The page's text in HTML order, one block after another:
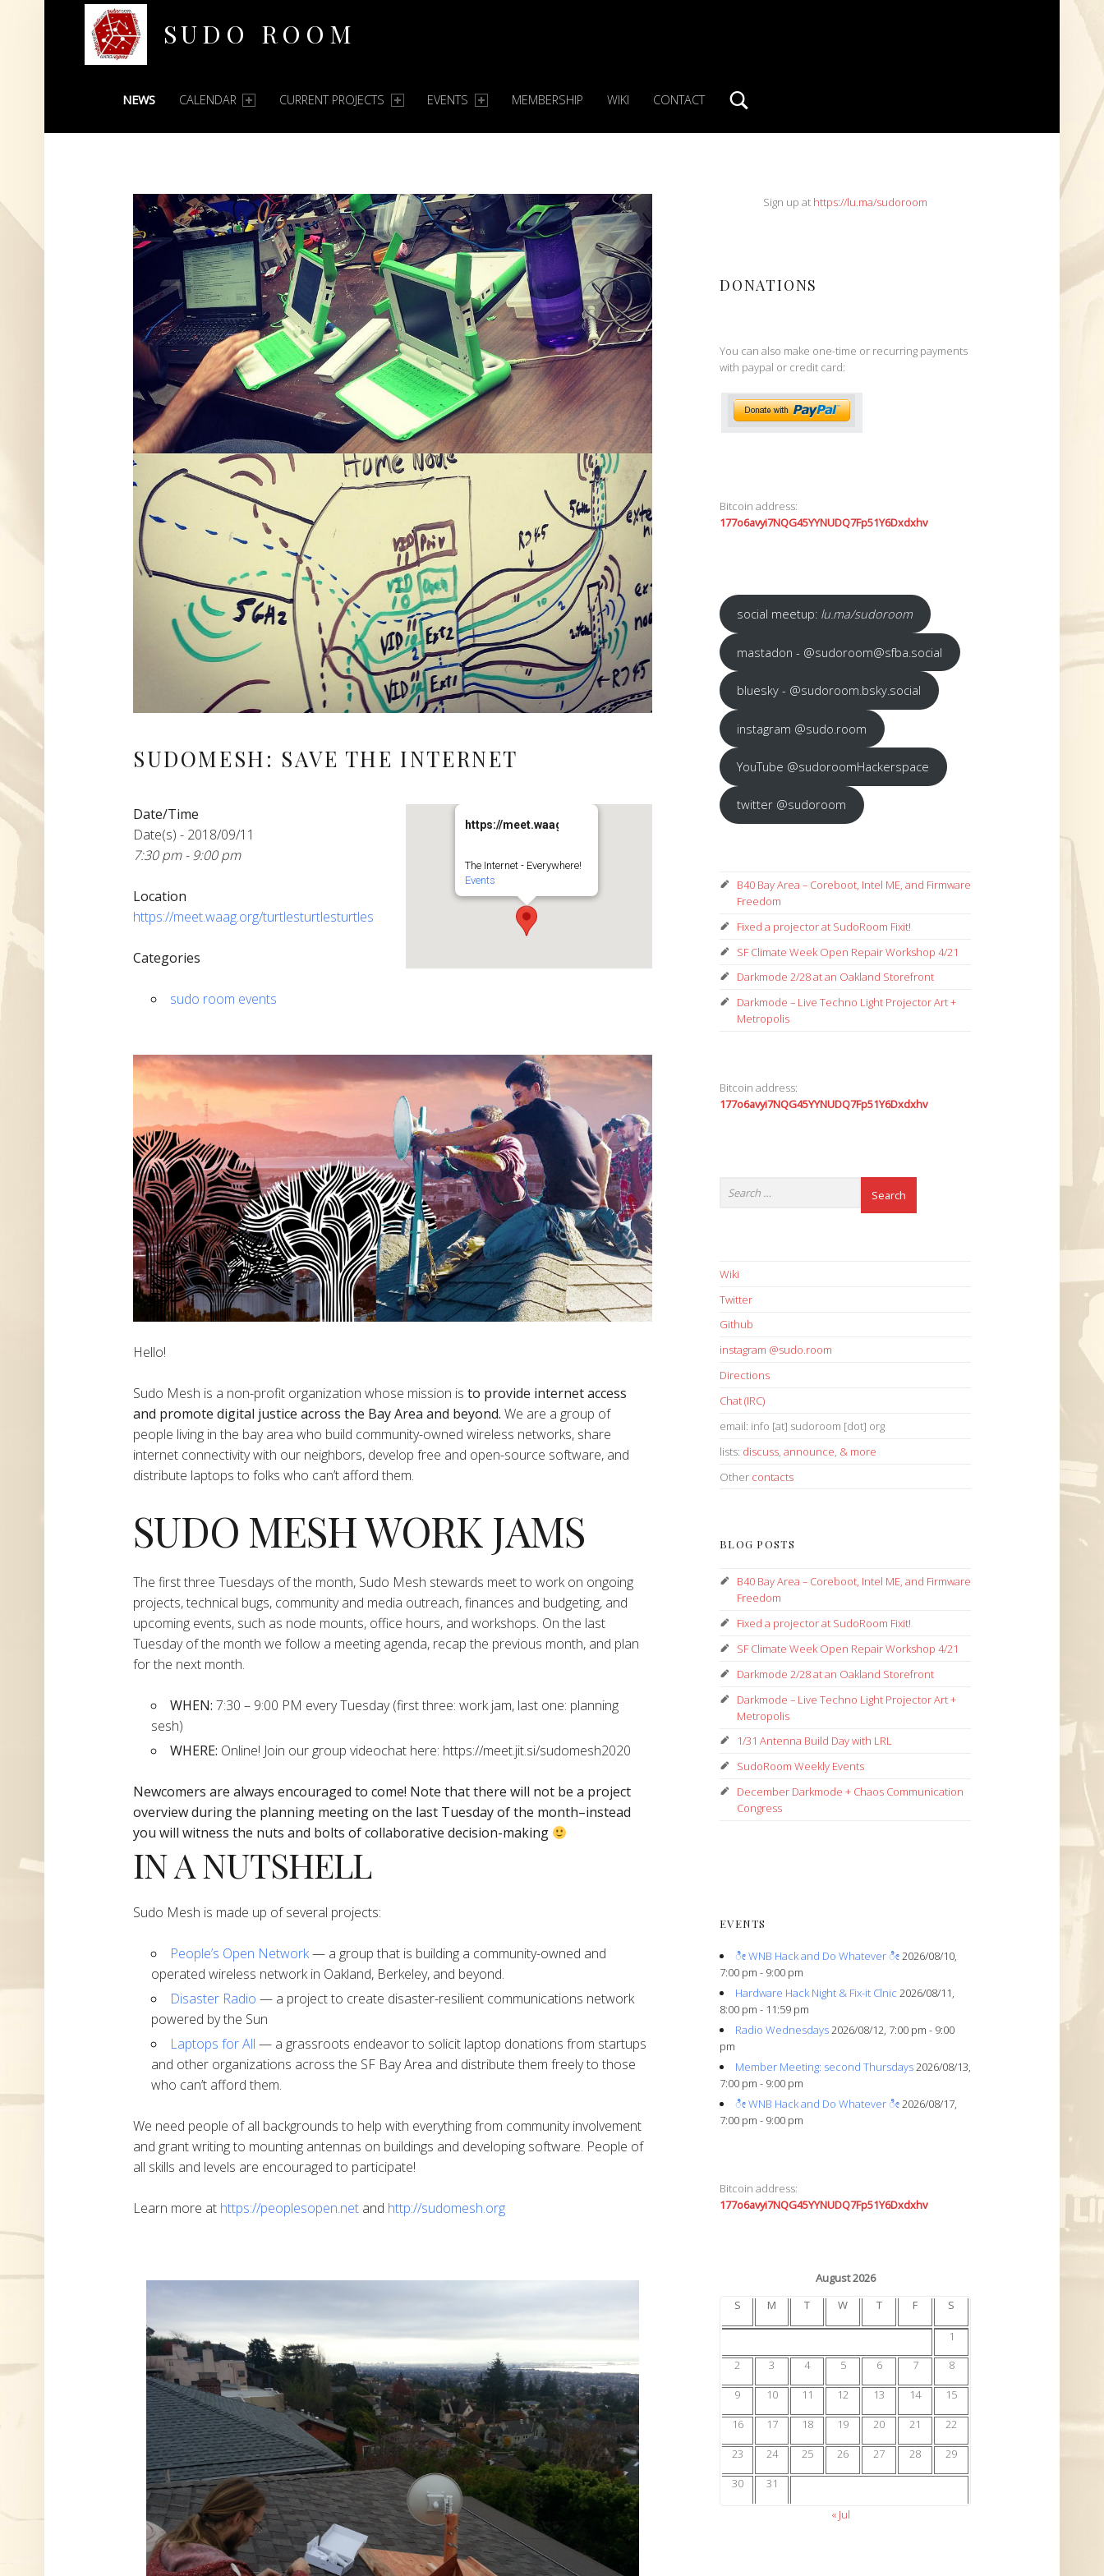
SUDO ROOM
PRIMARY MENU
NEWS CALENDAR CURRENT PROJECTS EVENTS MEMBERSHIP WIKI CONTACT
SUDOMESH: SAVE THE INTERNET
https://meet.waag.org/turtlesturtlesturtles
The Internet - Everywhere!
Events
Date/Time
Date(s) - 2018/09/11
7:30 pm - 9:00 pm
Location
https://meet.waag.org/turtlesturtlesturtles
Categories
sudo room events
Hello!
Sudo Mesh is a non-profit organization whose mission is to provide internet access
and promote digital justice across the Bay Area and beyond. We are a group of
people living in the bay area who build community-owned wireless networks, share
internet connectivity with our neighbors, develop free and open-source software, and
distribute laptops to folks who can’t afford them.
SUDO MESH WORK JAMS
The first three Tuesdays of the month, Sudo Mesh stewards meet to work on ongoing
projects, technical bugs, community and media outreach, finances and budgeting, and
upcoming events, such as node mounts, office hours, and workshops. On the last
Tuesday of the month we follow a meeting agenda, recap the previous month, and plan
for the next month.
WHEN: 7:30 – 9:00 PM every Tuesday (first three: work jam, last one: planning
sesh)
WHERE: Online! Join our group videochat here: https://meet.jit.si/sudomesh2020
Newcomers are always encouraged to come! Note that there will not be a project
overview during the planning meeting on the last Tuesday of the month–instead
you will witness the nuts and bolts of collaborative decision-making
IN A NUTSHELL
Sudo Mesh is made up of several projects:
People’s Open Network— a group that is building a community-owned and
operated wireless network in Oakland, Berkeley, and beyond.
Disaster Radio — a project to create disaster-resilient communications network
powered by the Sun
Laptops for All — a grassroots endeavor to solicit laptop donations from startups
and other organizations across the SF Bay Area and distribute them freely to those
who can’t afford them.
We need people of all backgrounds to help with everything from community involvement
and grant writing to mounting antennas on buildings and developing software. People of
all skills and levels are encouraged to participate!
Learn more at https://peoplesopen.net and http://sudomesh.org
SIDEBARSign up at https://lu.ma/sudoroom
DONATIONS
You can also make one-time or recurring payments
with paypal or credit card:
Bitcoin address:
177o6avyi7NQG45YYNUDQ7Fp51Y6Dxdxhv
social meetup: lu.ma/sudoroom
mastadon - @sudoroom@sfba.social
bluesky - @sudoroom.bsky.social
instagram @sudo.room
YouTube @sudoroomHackerspace
twitter @sudoroom
B40 Bay Area – Coreboot, Intel ME, and Firmware
Freedom
Fixed a projector at SudoRoom Fixit!
SF Climate Week Open Repair Workshop 4/21
Darkmode 2/28 at an Oakland Storefront
Darkmode – Live Techno Light Projector Art +
Metropolis
Bitcoin address:
177o6avyi7NQG45YYNUDQ7Fp51Y6Dxdxhv
Wiki
Twitter
Github
instagram @sudo.room
Directions
Chat (IRC)
email: info [at] sudoroom [dot] org
lists: discuss, announce, & more
Other contacts
BLOG POSTS
B40 Bay Area – Coreboot, Intel ME, and Firmware
Freedom
Fixed a projector at SudoRoom Fixit!
SF Climate Week Open Repair Workshop 4/21
Darkmode 2/28 at an Oakland Storefront
Darkmode – Live Techno Light Projector Art +
Metropolis
1/31 Antenna Build Day with LRL
SudoRoom Weekly Events
December Darkmode + Chaos Communication
Congress
EVENTS
ೀ WNB Hack and Do Whatever ೀ2026/08/10,
7:00 pm - 9:00 pm
Hardware Hack Night & Fix-it Clnic 2026/08/11,
8:00 pm - 11:59 pm
Radio Wednesdays2026/08/12, 7:00 pm - 9:00
pm
Member Meeting: second Thursdays2026/08/13,
7:00 pm - 9:00 pm
ೀ WNB Hack and Do Whatever ೀ2026/08/17,
7:00 pm - 9:00 pm
Bitcoin address:
177o6avyi7NQG45YYNUDQ7Fp51Y6Dxdxhv
August 2026
S
M T W T F S
1
2
3 4 5 6 7
8
9
10 11 12 13 14
15
16
17 18 19 20 21
22
23
24 25 26 27 28
29
30
31
« Jul